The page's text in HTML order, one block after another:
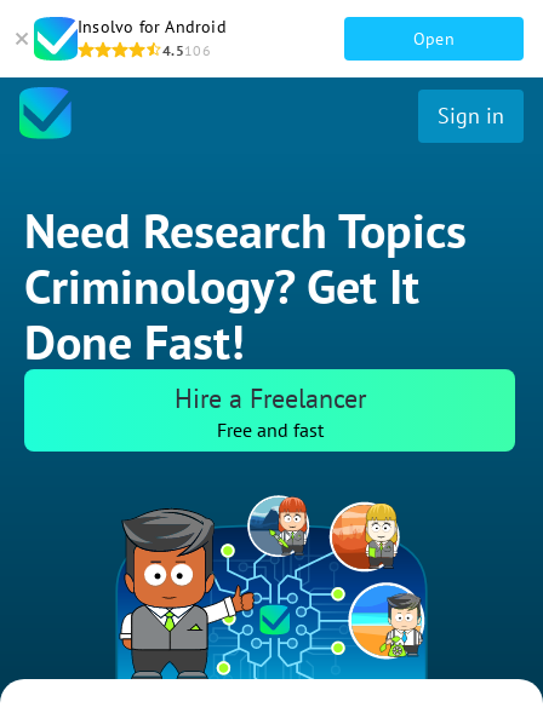
Insolvo for Android
4.5106
Open
Sign in
Need Research Topics
Criminology? Get It
Done Fast!
Hire a Freelancer
Free and fast